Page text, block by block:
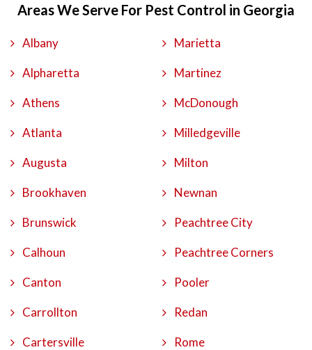
Areas We Serve For Pest Control in Georgia
Albany
Alpharetta
Athens
Atlanta
Augusta
Brookhaven
Brunswick
Calhoun
Canton
Carrollton
Cartersville
Marietta
Martinez
McDonough
Milledgeville
Milton
Newnan
Peachtree City
Peachtree Corners
Pooler
Redan
Rome